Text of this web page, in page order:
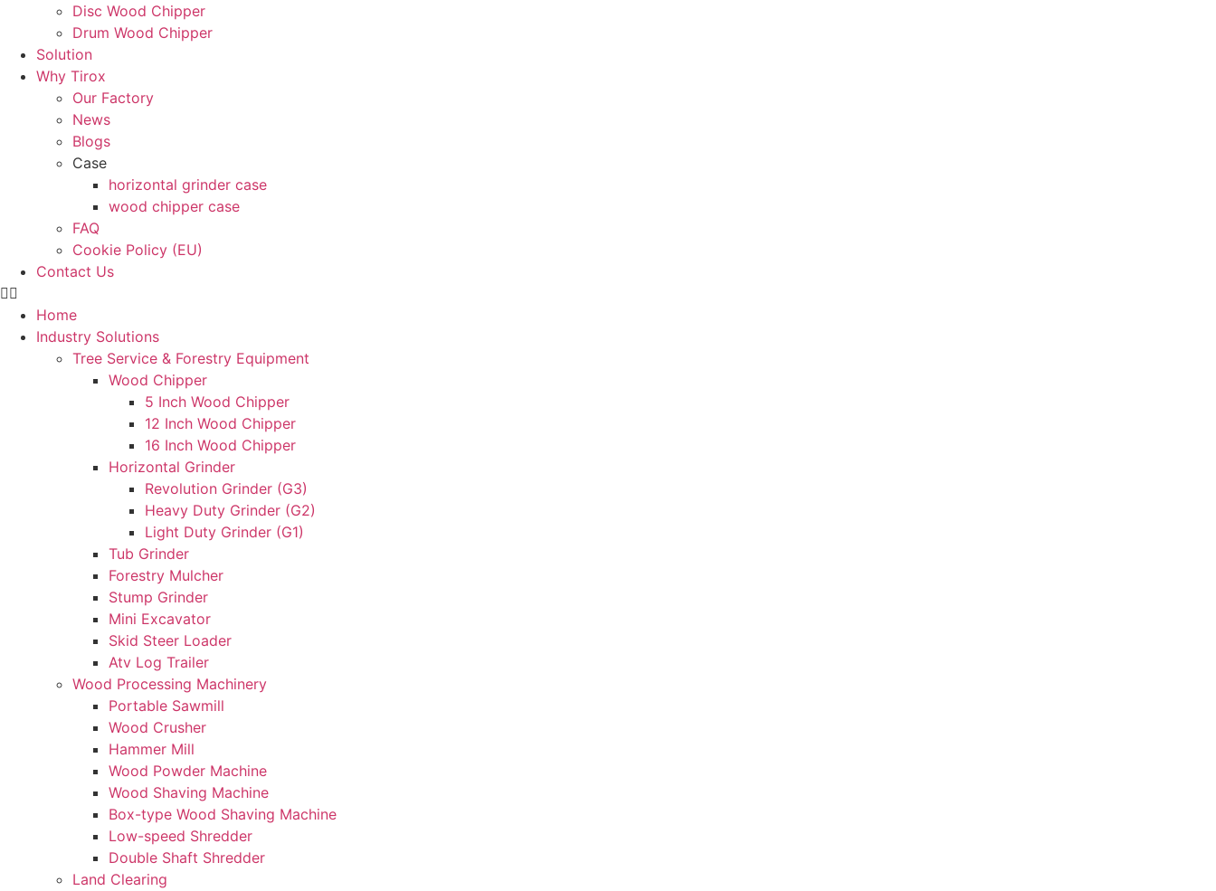
Disc Wood Chipper
Drum Wood Chipper
Solution
Why Tirox
Our Factory
News
Blogs
Case
horizontal grinder case
wood chipper case
FAQ
Cookie Policy (EU)
Contact Us
Home
Industry Solutions
Tree Service & Forestry Equipment
Wood Chipper
5 Inch Wood Chipper
12 Inch Wood Chipper
16 Inch Wood Chipper
Horizontal Grinder
Revolution Grinder (G3)
Heavy Duty Grinder (G2)
Light Duty Grinder (G1)
Tub Grinder
Forestry Mulcher
Stump Grinder
Mini Excavator
Skid Steer Loader
Atv Log Trailer
Wood Processing Machinery
Portable Sawmill
Wood Crusher
Hammer Mill
Wood Powder Machine
Wood Shaving Machine
Box-type Wood Shaving Machine
Low-speed Shredder
Double Shaft Shredder
Land Clearing